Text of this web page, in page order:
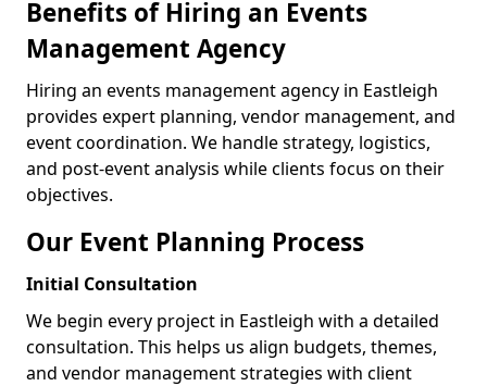
Benefits of Hiring an Events
Management Agency
Hiring an events management agency in Eastleigh
provides expert planning, vendor management, and
event coordination. We handle strategy, logistics,
and post-event analysis while clients focus on their
objectives.
Our Event Planning Process
Initial Consultation
We begin every project in Eastleigh with a detailed
consultation. This helps us align budgets, themes,
and vendor management strategies with client